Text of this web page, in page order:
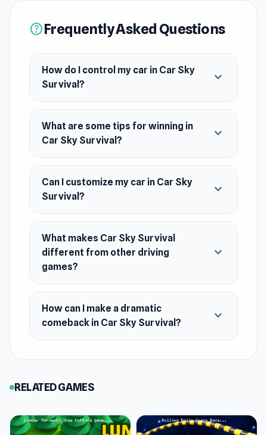
helpFrequently Asked Questions
How do I control my car in Car Sky
Survival?
expand_more
What are some tips for winning in
Car Sky Survival?
expand_more
Can I customize my car in Car Sky
Survival?
expand_more
What makes Car Sky Survival
different from other driving
games?
expand_more
How can I make a dramatic
comeback in Car Sky Survival?
expand_more
RELATED GAMES